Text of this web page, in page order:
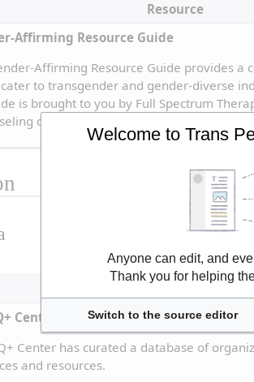
Resource
Affirming Resource Guide
Affirming Resource Guide provides a
to transgender and gender-diverse
is brought to you by Full Spectrum
clinic for the LGBTQ+ community.
Resource
Center Resource Database
Center has curated a database of
and resources.
Welcome to Trans
Anyone can edit, and
Thank you for helping
Switch to the source editor